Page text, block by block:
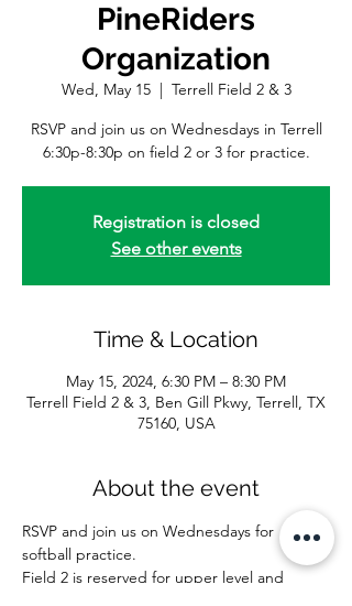
PineRiders
Organization
Wed, May 15
  |
Terrell Field 2 & 3
RSVP and join us on Wednesdays in Terrell
6:30p-8:30p on field 2 or 3 for practice.
Registration is closed
See other events
Time & Location
May 15, 2024, 6:30 PM – 8:30 PM
Terrell Field 2 & 3, Ben Gill Pkwy, Terrell, TX
75160, USA
About the event
RSVP and join us on Wednesdays for
softball practice.
Field 2 is reserved for upper level and